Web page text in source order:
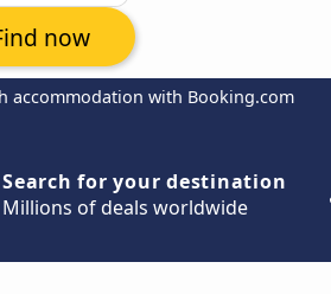
accommodation with Booking.com
now
Search for your destination
Millions of deals worldwide